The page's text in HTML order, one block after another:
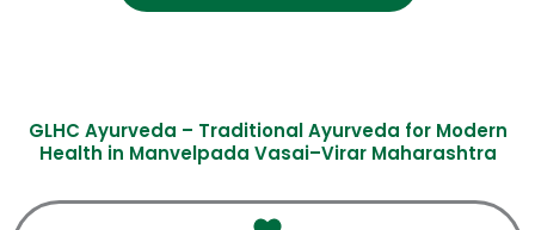
GLHC Ayurveda – Traditional Ayurveda for Modern
Health in Manvelpada Vasai–Virar Maharashtra